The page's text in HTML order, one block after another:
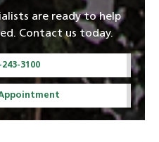
are ready to help
Contact us today.
3100